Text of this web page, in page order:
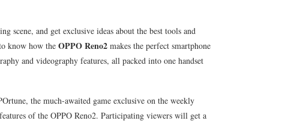
scene, and get exclusive ideas about the best tools and
know how the OPPO Reno2 makes the perfect smartphone
and videography features, all packed into one handset
the much-awaited game exclusive on the weekly
of the OPPO Reno2. Participating viewers will get a